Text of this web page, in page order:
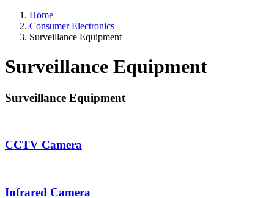
Home
Consumer Electronics
Surveillance Equipment
Surveillance Equipment
Surveillance Equipment
CCTV Camera
Infrared Camera